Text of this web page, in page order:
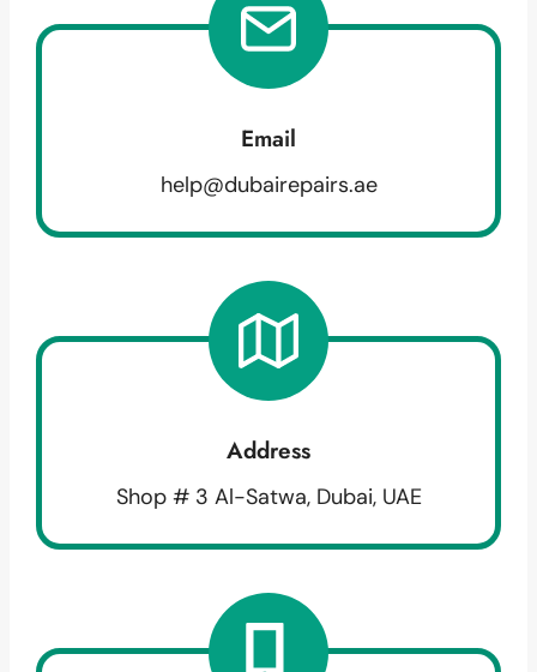
Email
help@dubairepairs.ae
Address
Shop # 3 Al-Satwa, Dubai, UAE